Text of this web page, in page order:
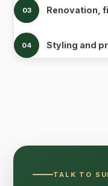
03 Renovation,
04 Styling and
TALK TO